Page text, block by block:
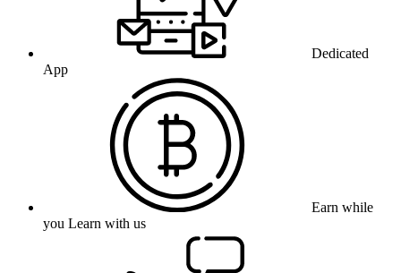
Dedicated
App
Earn while
you Learn with us